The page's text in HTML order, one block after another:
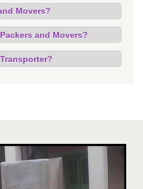
Movers?
and Movers?